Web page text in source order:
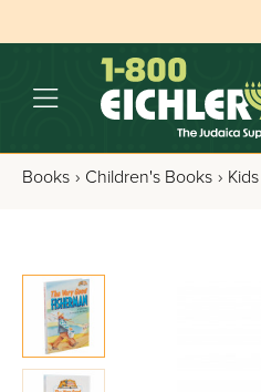
Books › Children's Books › Kids